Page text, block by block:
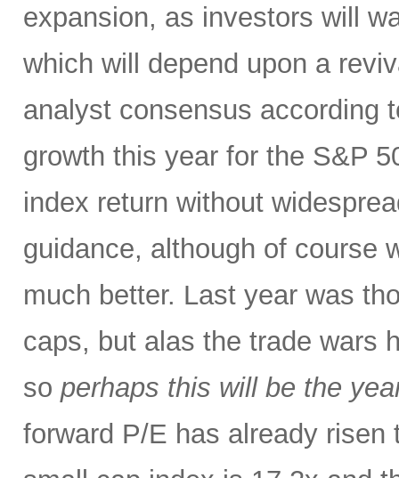
expansion, as investors will
which will depend upon a
analyst consensus according
growth this year for the S&P
index return without
guidance, although of course
much better. Last year was
caps, but alas the trade wars
so perhaps this will be the
forward P/E has already